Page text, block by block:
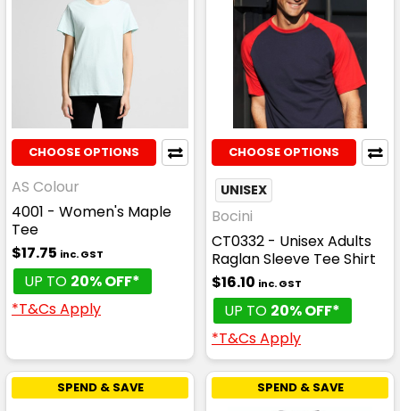
CHOOSE OPTIONS
AS Colour
4001 - Women's Maple
Tee
$17.75 inc. GST
UP TO 20% OFF*
*T&Cs Apply
CHOOSE OPTIONS
UNISEX
Bocini
CT0332 - Unisex Adults
Raglan Sleeve Tee Shirt
$16.10 inc. GST
UP TO 20% OFF*
*T&Cs Apply
SPEND & SAVE SPEND & SAVE